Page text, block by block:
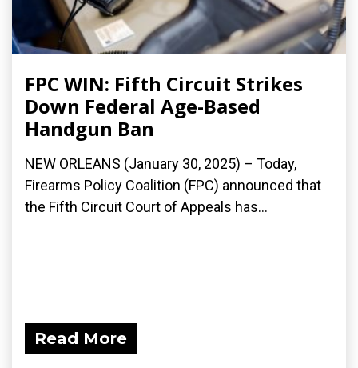
FPC WIN: Fifth Circuit Strikes
Down Federal Age-Based
Handgun Ban
NEW ORLEANS (January 30, 2025) – Today,
Firearms Policy Coalition (FPC) announced that
the Fifth Circuit Court of Appeals has...
Read More